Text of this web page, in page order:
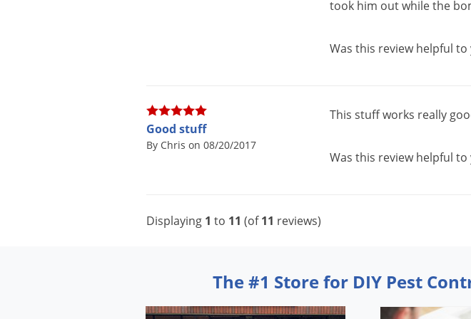
took him outwhilethe
Was this review helpful to
Good stuff
By Chris on 08/20/2017
This stuffworks really
Was this review helpful to
Displaying 1 to 11 (of11 reviews)
The #1 Store for DIY Pest